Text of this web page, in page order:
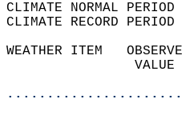
CLIMATE NORMAL
CLIMATE RECORD
WEATHER ITEM